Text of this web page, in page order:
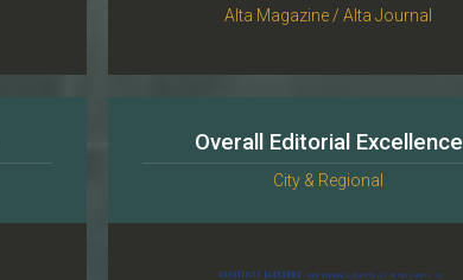
Alta Magazine / Alta Journal
Overall Editorial Excellence
City & Regional